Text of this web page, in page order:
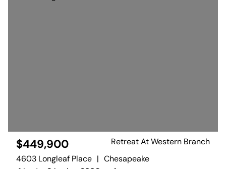
$449,900
Retreat At Western Branch
4603 Longleaf Place | Chesapeake